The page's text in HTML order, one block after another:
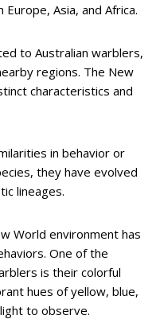
Asia, and Africa.
to Australian warblers,
regions. The New
characteristics and
in behavior or
they have evolved
lineages.
World environment has
One of the
is their colorful
hues of yellow, blue,
to observe.